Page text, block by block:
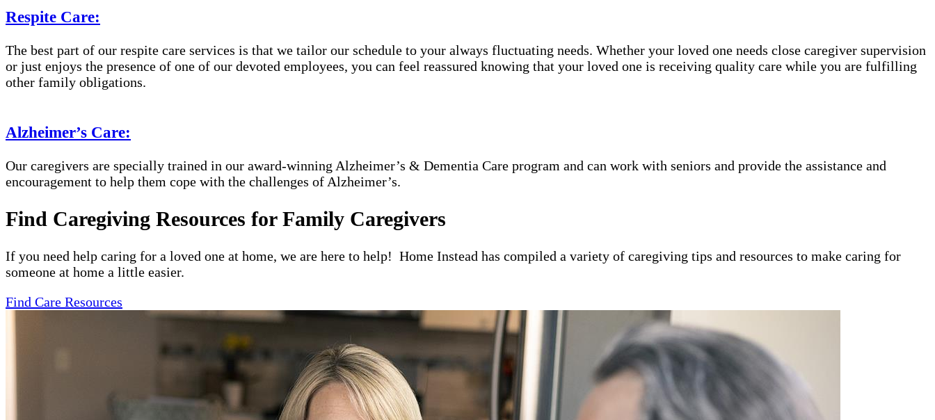
Respite Care:
The best part of our respite care services is that we tailor our schedule to your always fluctuating needs. Whether your loved one needs close caregiver supervision
or just enjoys the presence of one of our devoted employees, you can feel reassured knowing that your loved one is receiving quality care while you are fulfilling
other family obligations.
Alzheimer’s Care:
Our caregivers are specially trained in our award-winning Alzheimer’s & Dementia Care program and can work with seniors and provide the assistance and
encouragement to help them cope with the challenges of Alzheimer’s.
Find Caregiving Resources for Family Caregivers
If you need help caring for a loved one at home, we are here to help! Home Instead has compiled a variety of caregiving tips and resources to make caring for
someone at home a little easier.
Find Care Resources